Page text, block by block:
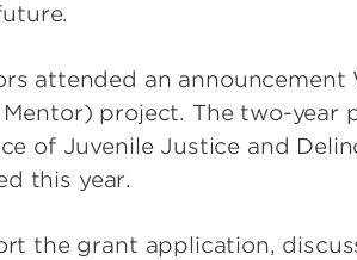
attended an announcement
project. The two-year
of Juvenile Justice and
this year.
the grant application,